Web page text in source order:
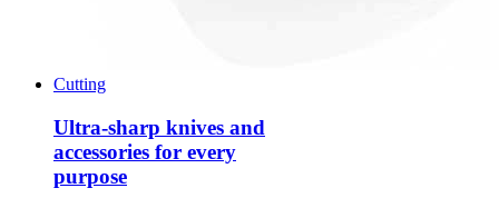
Cutting
Ultra-sharp knives and
accessories for every
purpose